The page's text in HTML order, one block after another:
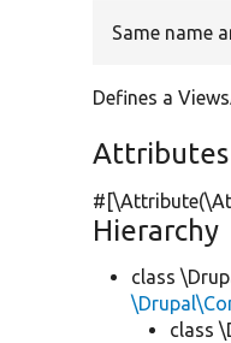
Same name
Defines a
Attributes
Hierarchy
class
class